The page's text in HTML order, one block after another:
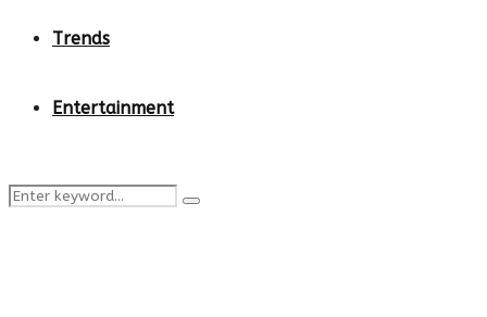
Trends
Entertainment
Search
Search